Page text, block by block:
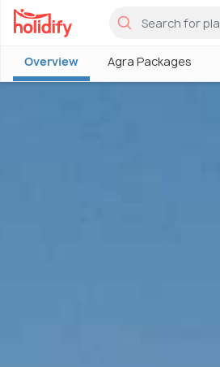
Overview Agra Packages